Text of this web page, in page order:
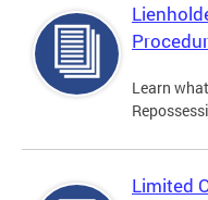
Learn
Limited